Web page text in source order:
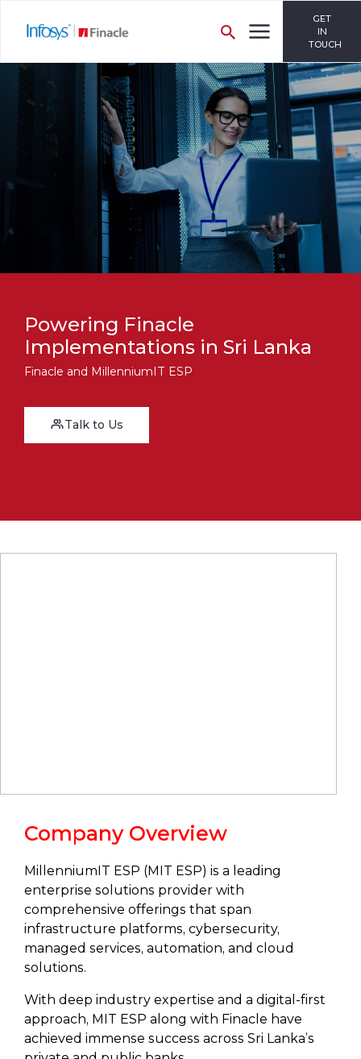
GET
IN
TOUCH
Powering Finacle
Implementations in Sri Lanka
Finacle and MillenniumIT ESP
Talk to Us
Company Overview
MillenniumIT ESP (MIT ESP) is a leading
enterprise solutions provider with
comprehensive offerings that span
infrastructure platforms, cybersecurity,
managed services, automation, and cloud
solutions.
With deep industry expertise and a digital-first
approach, MIT ESP along with Finacle have
achieved immense success across Sri Lanka’s